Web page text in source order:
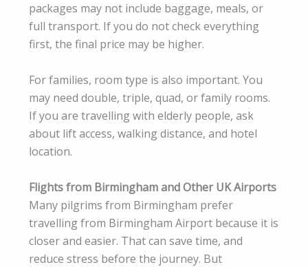
packages may not include baggage, meals, or
full transport. If you do not check everything
first, the final price may be higher.
For families, room type is also important. You
may need double, triple, quad, or family rooms.
If you are travelling with elderly people, ask
about lift access, walking distance, and hotel
location.
Flights from Birmingham and Other UK Airports
Many pilgrims from Birmingham prefer
travelling from Birmingham Airport because it is
closer and easier. That can save time, and
reduce stress before the journey. But